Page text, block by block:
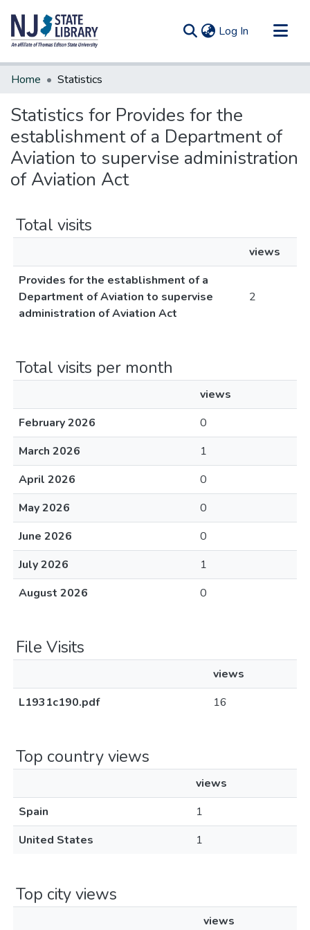
Log In (current)
Communities & Collections
Home Statistics
Statistics for Provides for the
establishment of a Department of
Aviation to supervise administration
of Aviation Act
Total visits
views
Provides for the establishment of a
Department of Aviation to supervise
administration of Aviation Act
2
Total visits per month
views
February 2026
0
March 2026
1
April 2026
0
May 2026
0
June 2026
0
July 2026
1
August 2026
0
File Visits
views
L1931c190.pdf
16
Top country views
views
Spain
1
United States
1
Top city views
views